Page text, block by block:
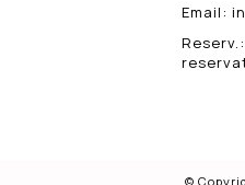
Email :
Reserv. :
©